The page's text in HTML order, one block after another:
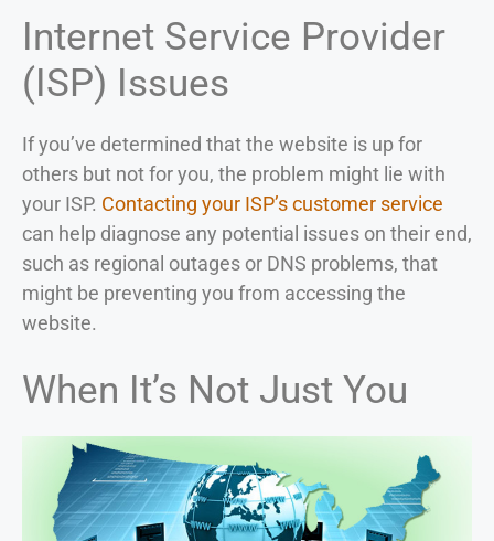
Internet Service Provider
(ISP) Issues
If you’ve determined that the website is up for
others but not for you, the problem might lie with
your ISP. Contacting your ISP’s customer service
can help diagnose any potential issues on their end,
such as regional outages or DNS problems, that
might be preventing you from accessing the
website.
When It’s Not Just You